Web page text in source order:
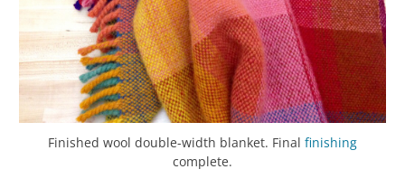
Finished wool double-width blanket. Final finishing
complete.